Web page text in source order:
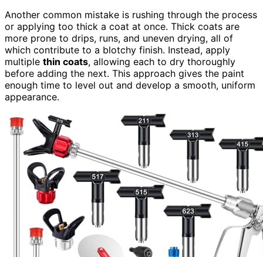
Another common mistake is rushing through the process
or applying too thick a coat at once. Thick coats are
more prone to drips, runs, and uneven drying, all of
which contribute to a blotchy finish. Instead, apply
multiple thin coats, allowing each to dry thoroughly
before adding the next. This approach gives the paint
enough time to level out and develop a smooth, uniform
appearance.